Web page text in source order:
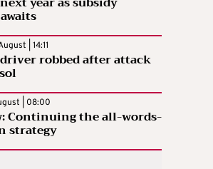
| 14:11
robbed after attack
| 08:00
Continuing the all-words-
strategy